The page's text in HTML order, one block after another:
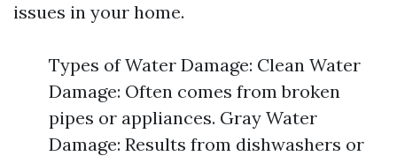
issues in your home.
Types of Water Damage: Clean Water
Damage: Often comes from broken
pipes or appliances. Gray Water
Damage: Results from dishwashers or